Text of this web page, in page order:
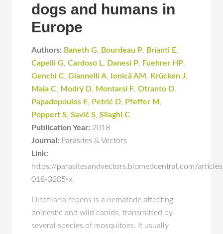
dogs and humans in
Europe
Authors: Baneth G, Bourdeau P, Brianti E,
Capelli G,Cardoso L, Danesi P, Fuehrer HP,
Genchi C,Giannelli A, Ionică AM , Krücken J,
Maia C, Modrý D, Montarsi F,Otranto D,
Papadopoulos E, Petrić D, Pfeffer M ,
Poppert S,Savić S,Silaghi C
Publication Year: 2018
Journal: Parasites & Vectors
Link:
https://parasitesandvectors.biomedcentral.com/
018-3205-x
Dirofilaria repens is a nematode affecting
domestic and wild canids, transmitted by
several species of mosquitoes. It usually